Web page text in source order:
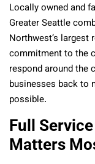
Locally owned and
Greater Seattle
Northwest’s
commitment to the
respond around the
businesses back to
possible.
Full
Matters